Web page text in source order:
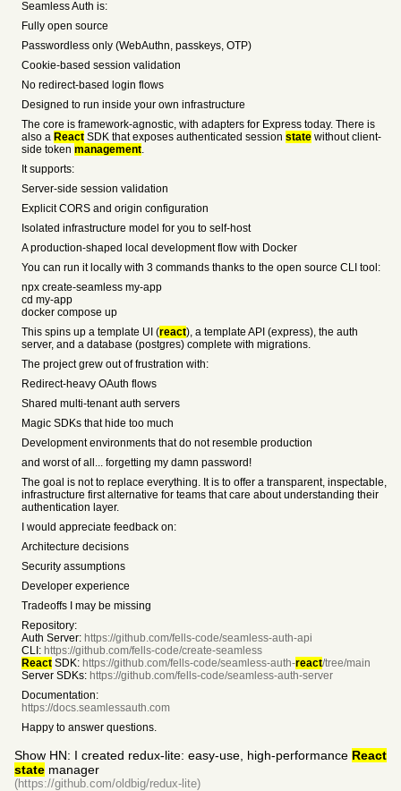
Seamless Auth is:
Fully open source
Passwordless only (WebAuthn, passkeys, OTP)
Cookie-based session validation
No redirect-based login flows
Designed to run inside your own infrastructure
The core is framework-agnostic, with adapters for Express today. There is
also a React SDK that exposes authenticated session state without client-
side token management.
It supports:
Server-side session validation
Explicit CORS and origin configuration
Isolated infrastructure model for you to self-host
A production-shaped local development flow with Docker
You can run it locally with 3 commands thanks to the open source CLI tool:
npx create-seamless my-app
cd my-app
docker compose up
This spins up a template UI (react), a template API (express), the auth
server, and a database (postgres) complete with migrations.
The project grew out of frustration with:
Redirect-heavy OAuth flows
Shared multi-tenant auth servers
Magic SDKs that hide too much
Development environments that do not resemble production
and worst of all... forgetting my damn password!
The goal is not to replace everything. It is to offer a transparent, inspectable,
infrastructure first alternative for teams that care about understanding their
authentication layer.
I would appreciate feedback on:
Architecture decisions
Security assumptions
Developer experience
Tradeoffs I may be missing
Repository:
Auth Server: https://github.com/fells-code/seamless-auth-api
CLI: https://github.com/fells-code/create-seamless
React SDK: https://github.com/fells-code/seamless-auth-react/tree/main
Server SDKs: https://github.com/fells-code/seamless-auth-server
Documentation:
https://docs.seamlessauth.com
Happy to answer questions.
Show HN: I created redux-lite: easy-use, high-performance React
state manager
(https://github.com/oldbig/redux-lite)